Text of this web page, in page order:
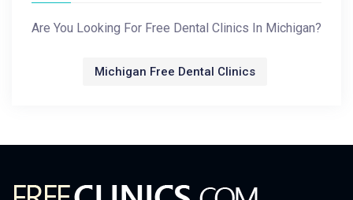
Are You Looking For Free Dental Clinics In Michigan?
Michigan Free Dental Clinics